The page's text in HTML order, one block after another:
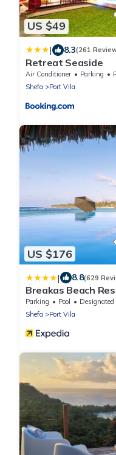
US $49
| 8.3(261
Retreat Seaside
Air Conditioner Parking
Shefa
Port Vila
US $176
| 8.8(629
Breakas Beach
Parking Pool
Designated Smoking
Shefa
Port Vila